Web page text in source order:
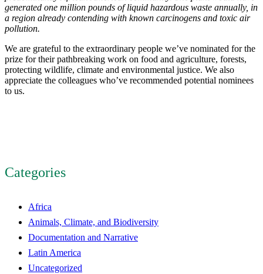
generated one million pounds of liquid hazardous waste annually, in
a region already contending with known carcinogens and toxic air
pollution.
We are grateful to the extraordinary people we’ve nominated for the
prize for their pathbreaking work on food and agriculture, forests,
protecting wildlife, climate and environmental justice. We also
appreciate the colleagues who’ve recommended potential nominees
to us.
Categories
Africa
Animals, Climate, and Biodiversity
Documentation and Narrative
Latin America
Uncategorized